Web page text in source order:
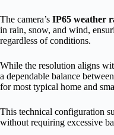
The camera’s IP65 weather
in rain, snow, and wind,
regardless of conditions.
While the resolution aligns
a dependable balance between
for most typical home and
This technical configuration
without requiring excessive